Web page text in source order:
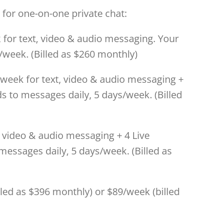
one-on-one private chat:
text, video & audio messaging. Your
(Billed as $260 monthly)
for text, video & audio messaging +
to messages daily, 5 days/week. (Billed
& audio messaging + 4 Live
daily, 5 days/week. (Billed as
as $396 monthly) or $89/week (billed